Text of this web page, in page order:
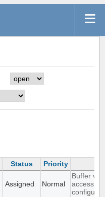
Status Priority
Assigned Normal
Buffer
access to